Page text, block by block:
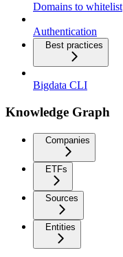
Domains to whitelist
Authentication
Best practices
Bigdata CLI
Knowledge Graph
Companies
ETFs
Sources
Entities